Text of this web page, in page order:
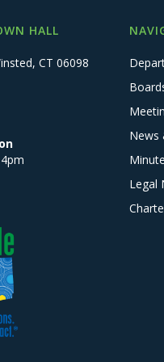
HALL
CT 06098
News
Legal